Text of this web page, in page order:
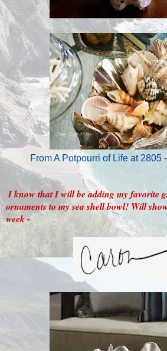
From A Potpourri of Life at 2805-
I know that I will be adding my favorite
ornaments to my sea shell bowl! Will
week -